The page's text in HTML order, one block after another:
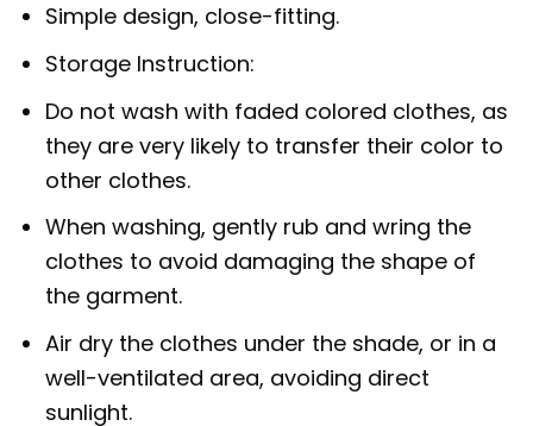
Simple design, close-fitting.
Storage Instruction:
Do not wash with faded colored clothes, as
they are very likely to transfer their color to
other clothes.
When washing, gently rub and wring the
clothes to avoid damaging the shape of
the garment.
Air dry the clothes under the shade, or in a
well-ventilated area, avoiding direct
sunlight.